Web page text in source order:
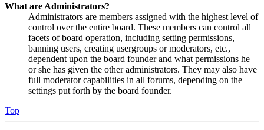
What are Administrators?
Administrators are members assigned with the highest level of
control over the entire board. These members can control all
facets of board operation, including setting permissions,
banning users, creating usergroups or moderators, etc.,
dependent upon the board founder and what permissions he
or she has given the other administrators. They may also have
full moderator capabilities in all forums, depending on the
settings put forth by the board founder.
Top